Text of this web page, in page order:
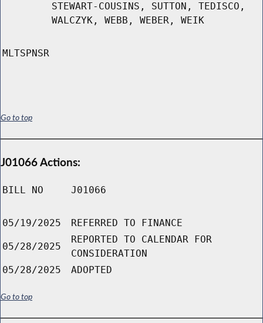
STEWART-COUSINS, SUTTON, TEDISCO,
WALCZYK, WEBB, WEBER, WEIK
MLTSPNSR
Go to top
J01066 Actions:
BILL NO J01066
05/19/2025 REFERRED TO FINANCE
05/28/2025
REPORTED TO CALENDAR FOR
CONSIDERATION
05/28/2025
ADOPTED
Go to top